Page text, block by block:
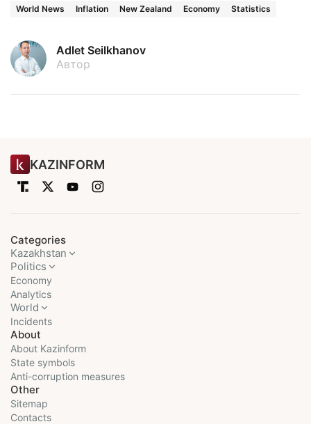
World News Inflation New Zealand Economy Statistics
Adlet Seilkhanov
Автор
KAZINFORM
Categories
Kazakhstan
Politics
Economy
Analytics
World
Incidents
About
About Kazinform
State symbols
Anti-corruption measures
Other
Sitemap
Contacts